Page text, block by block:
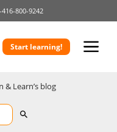
416-800-9242
Start learning!
& Learn’s blog